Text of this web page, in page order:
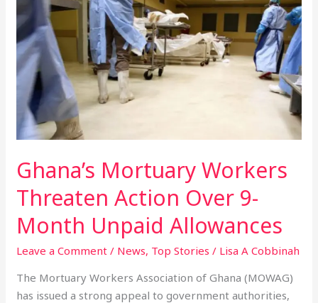
Ghana’s Mortuary Workers
Threaten Action Over 9-
Month Unpaid Allowances
Leave a Comment / News, Top Stories / Lisa A Cobbinah
The Mortuary Workers Association of Ghana (MOWAG)
has issued a strong appeal to government authorities,
Mortuary
Workers
Threaten
Action
Over
Month
Unpaid